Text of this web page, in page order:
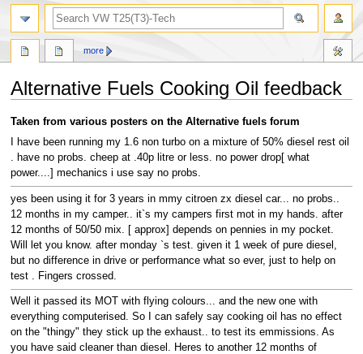
Alternative Fuels Cooking Oil feedback
Jump
to
navigation
Jump
to
search
Taken from various posters on the Alternative fuels forum
I have been running my 1.6 non turbo on a mixture of 50% diesel rest oil
. have no probs. cheep at .40p litre or less. no power drop[ what
power....] mechanics i use say no probs.
yes been using it for 3 years in mmy citroen zx diesel car... no probs..
12 months in my camper.. it`s my campers first mot in my hands. after
12 months of 50/50 mix. [ approx] depends on pennies in my pocket.
Will let you know. after monday `s test. given it 1 week of pure diesel,
but no difference in drive or performance what so ever, just to help on
test . Fingers crossed.
Well it passed its MOT with flying colours... and the new one with
everything computerised. So I can safely say cooking oil has no effect
on the "thingy" they stick up the exhaust.. to test its emmissions. As
you have said cleaner than diesel. Heres to another 12 months of
more
search